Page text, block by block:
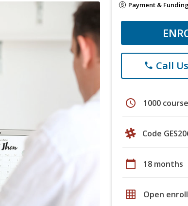
Payment &
phone Call
schedule 1000
Code
calendar_today 18 months
grid_on Open